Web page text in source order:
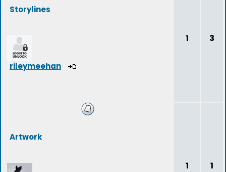
Storylines
rileymeehan
1 3
Artwork
1 1